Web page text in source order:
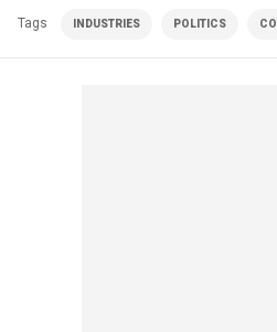
Tags INDUSTRIES POLITICS